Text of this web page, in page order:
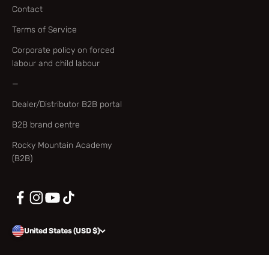
Contact
Terms of Service
Corporate policy on forced
labour and child labour
—
Dealer/Distributor B2B portal
B2B brand centre
Rocky Mountain Academy
(B2B)
United States (USD $)